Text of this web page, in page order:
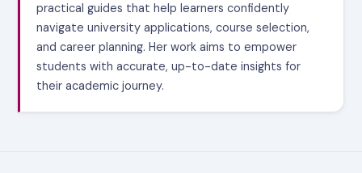
practical guides that help learners confidently
navigate university applications, course selection,
and career planning. Her work aims to empower
students with accurate, up-to-date insights for
their academic journey.